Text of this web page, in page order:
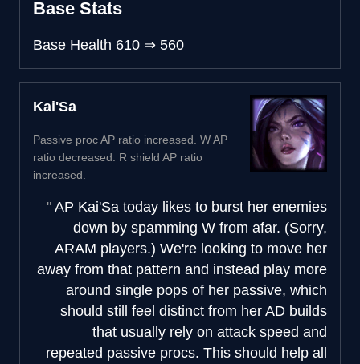
Base Stats
Base Health 610 ⇒ 560
Kai'Sa
Passive proc AP ratio increased. W AP
ratio decreased. R shield AP ratio
increased.
AP Kai'Sa today likes to burst her enemies
down by spamming W from afar. (Sorry,
ARAM players.) We're looking to move her
away from that pattern and instead play more
around single pops of her passive, which
should still feel distinct from her AD builds
that usually rely on attack speed and
repeated passive procs. This should help all